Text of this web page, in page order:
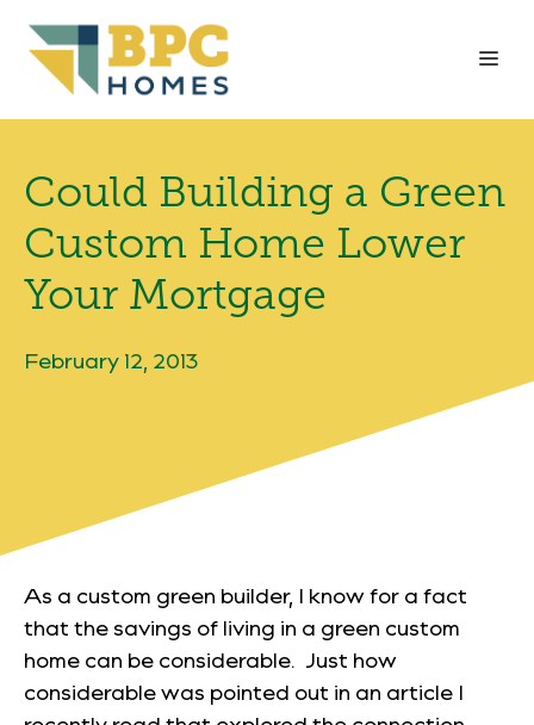
content
Could Building a Green
Custom Home Lower
Your Mortgage
February 12, 2013
As a custom green builder, I know for a fact
that the savings of living in a green custom
home can be considerable. Just how
considerable was pointed out in an article I